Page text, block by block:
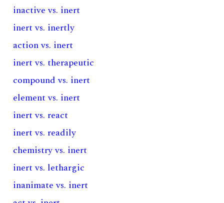
inactive vs. inert
inert vs. inertly
action vs. inert
inert vs. therapeutic
compound vs. inert
element vs. inert
inert vs. react
inert vs. readily
chemistry vs. inert
inert vs. lethargic
inanimate vs. inert